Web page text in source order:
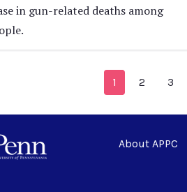
in gun-related deaths among
1 2 3
About APPC